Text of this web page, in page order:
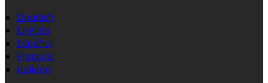
Deutsch
English
Español
Français
Italiano